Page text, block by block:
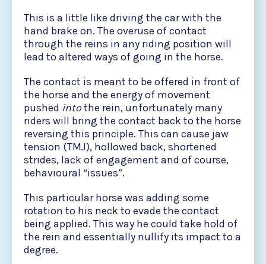
This is a little like driving the car with the
hand brake on. The overuse of contact
through the reins in any riding position will
lead to altered ways of going in the horse.
The contact is meant to be offered in front of
the horse and the energy of movement
pushed intothe rein, unfortunately many
riders will bring the contact back to the horse
reversing this principle. This can cause jaw
tension (TMJ), hollowed back, shortened
strides, lack of engagement and of course,
behavioural “issues”.
This particular horse was adding some
rotation to his neck to evade the contact
being applied. This way he could take hold of
the rein and essentially nullify its impact to a
degree.